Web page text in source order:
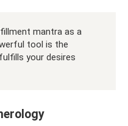
mantra as a
tool is the
your desires